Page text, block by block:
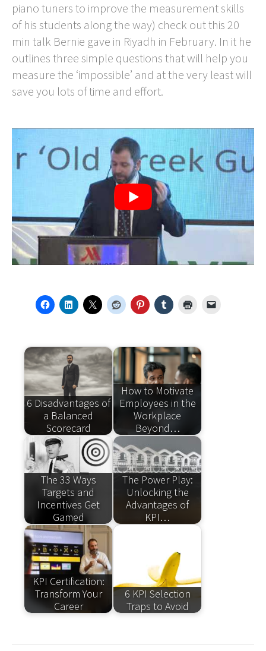
piano tuners to improve the measurement skills
of his students along the way) check out this 20
min talk Bernie gave in Riyadh in February. In it he
outlines three simple questions that will help you
measure the ‘impossible’ and at the very least will
save you lots of time and effort.
6 Disadvantages of
a Balanced
Scorecard
How to Motivate
Employees in the
Workplace
Beyond…
The 33 Ways
Targets and
Incentives Get
Gamed
The Power Play:
Unlocking the
Advantages of
KPI…
KPI Certification:
Transform Your
Career
6 KPI Selection
Traps to Avoid